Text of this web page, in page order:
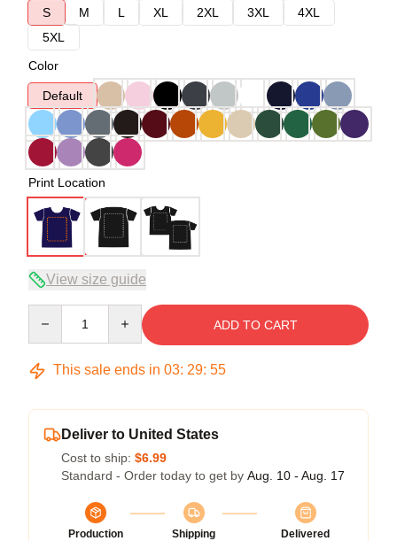
S
M L XL 2XL 3XL
4XL
5XL
Color
Default
Print Location
View size guide
ADD TO CART
This sale ends in 03: 29: 54
Deliver to United States
Cost to ship: $6.99
Standard - Order today to get by Aug. 10 - Aug. 17
Production
Shipping
Delivered